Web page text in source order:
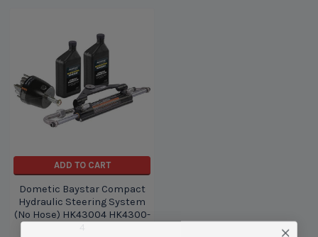
ADD TO CART
Dometic Baystar Compact
Hydraulic Steering System
(No Hose) HK43004 HK4300-